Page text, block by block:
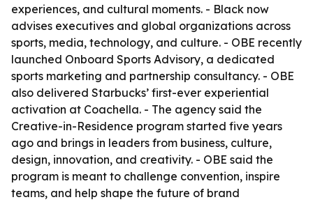
experiences, and cultural moments. - Black now
advises executives and global organizations across
sports, media, technology, and culture. - OBE recently
launched Onboard Sports Advisory, a dedicated
sports marketing and partnership consultancy. - OBE
also delivered Starbucks’ first-ever experiential
activation at Coachella. - The agency said the
Creative-in-Residence program started five years
ago and brings in leaders from business, culture,
design, innovation, and creativity. - OBE said the
program is meant to challenge convention, inspire
teams, and help shape the future of brand